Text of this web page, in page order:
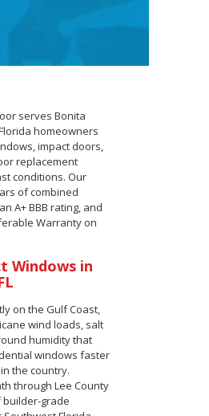
serves Bonita
homeowners
impact doors,
replacement
conditions. Our
of combined
A+ BBB rating, and
Warranty on
Windows in
on the Gulf Coast,
wind loads, salt
humidity that
windows faster
the country.
through Lee County
builder-grade